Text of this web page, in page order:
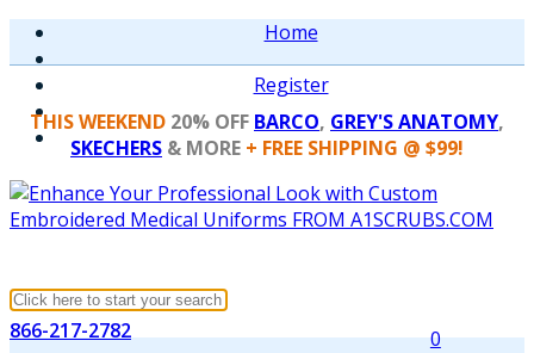
Home
Register
THIS WEEKEND 20% OFF BARCO, GREY'S ANATOMY,
SKECHERS & MORE + FREE SHIPPING @ $99!
866-217-2782 0